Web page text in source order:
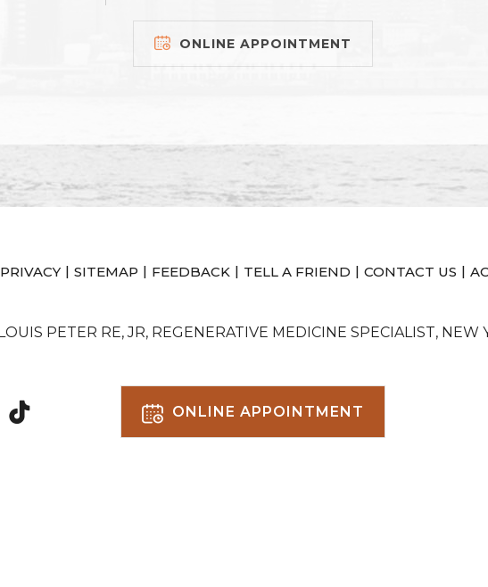
ONLINE APPOINTMENT
PRIVACY | SITEMAP | FEEDBACK | TELL A FRIEND | CONTACT US |
PETER RE, JR, REGENERATIVE MEDICINE SPECIALIST, NEW
ONLINE APPOINTMENT